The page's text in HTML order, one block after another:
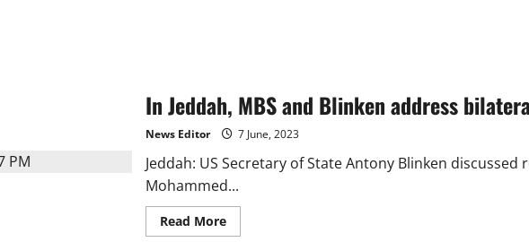
In Jeddah, MBS and Blinken address
News Editor 7 June, 2023
Jeddah: US Secretary of State Antony Blinken
Mohammed...
Read MoreRead
more